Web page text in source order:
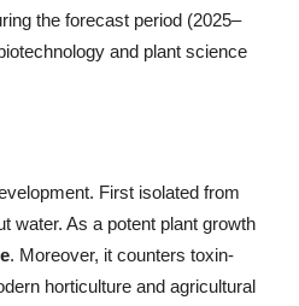
the forecast period (2025–
and plant science
First isolated from
water. As a potent plant growth
. Moreover, it counters toxin-
horticulture and agricultural